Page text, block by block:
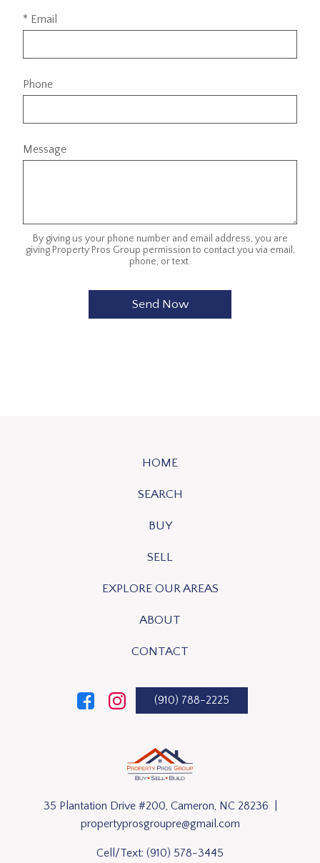
* Email
Phone
Message
By giving us your phone number and email address, you are
giving Property Pros Group permission to contact you via email,
phone, or text.
HOME
SEARCH
BUY
SELL
EXPLORE OUR AREAS
ABOUT
CONTACT
(910) 788-2225
35 Plantation Drive #200, Cameron, NC 28236 |
propertyprosgroupre@gmail.com
Cell/Text: (910) 578-3445